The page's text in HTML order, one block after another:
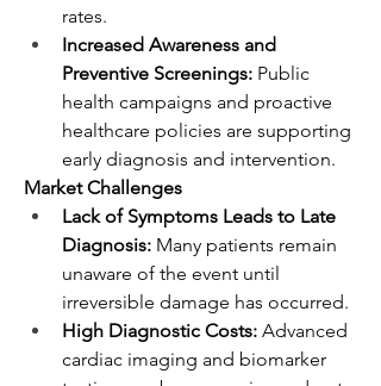
rates.
Increased Awareness and
Preventive Screenings: Public
health campaigns and proactive
healthcare policies are supporting
early diagnosis and intervention.
Market Challenges
Lack of Symptoms Leads to Late
Diagnosis: Many patients remain
unaware of the event until
irreversible damage has occurred.
High Diagnostic Costs: Advanced
cardiac imaging and biomarker